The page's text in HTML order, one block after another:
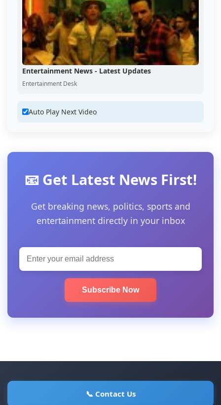
Entertainment News - Latest Updates
Entertainment Desk
Auto Play Next Video
📧 Get Latest News First!
Get breaking news, politics, sports and
entertainment directly in your inbox
Subscribe Now
📞 Contact Us